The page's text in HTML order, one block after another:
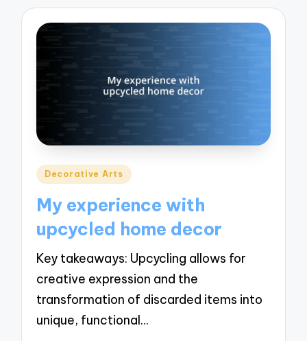
Posted
Decorative Arts
My experience with
upcycled home decor
Key takeaways: Upcycling allows for
creative expression and the
transformation of discarded items into
unique, functional…